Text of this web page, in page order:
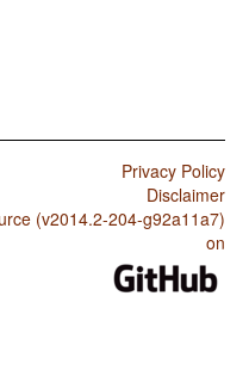
Privacy Policy
Disclaimer
(v2014.2-204-g92a11a7)
on